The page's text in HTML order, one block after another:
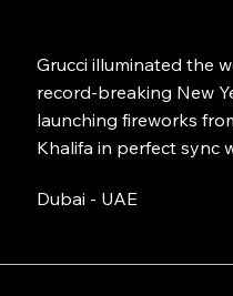
Grucci illuminated the
record-breaking New
launching fireworks
Khalifa in perfect sync
Dubai - UAE